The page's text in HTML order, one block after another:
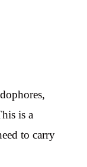
is a
to carry